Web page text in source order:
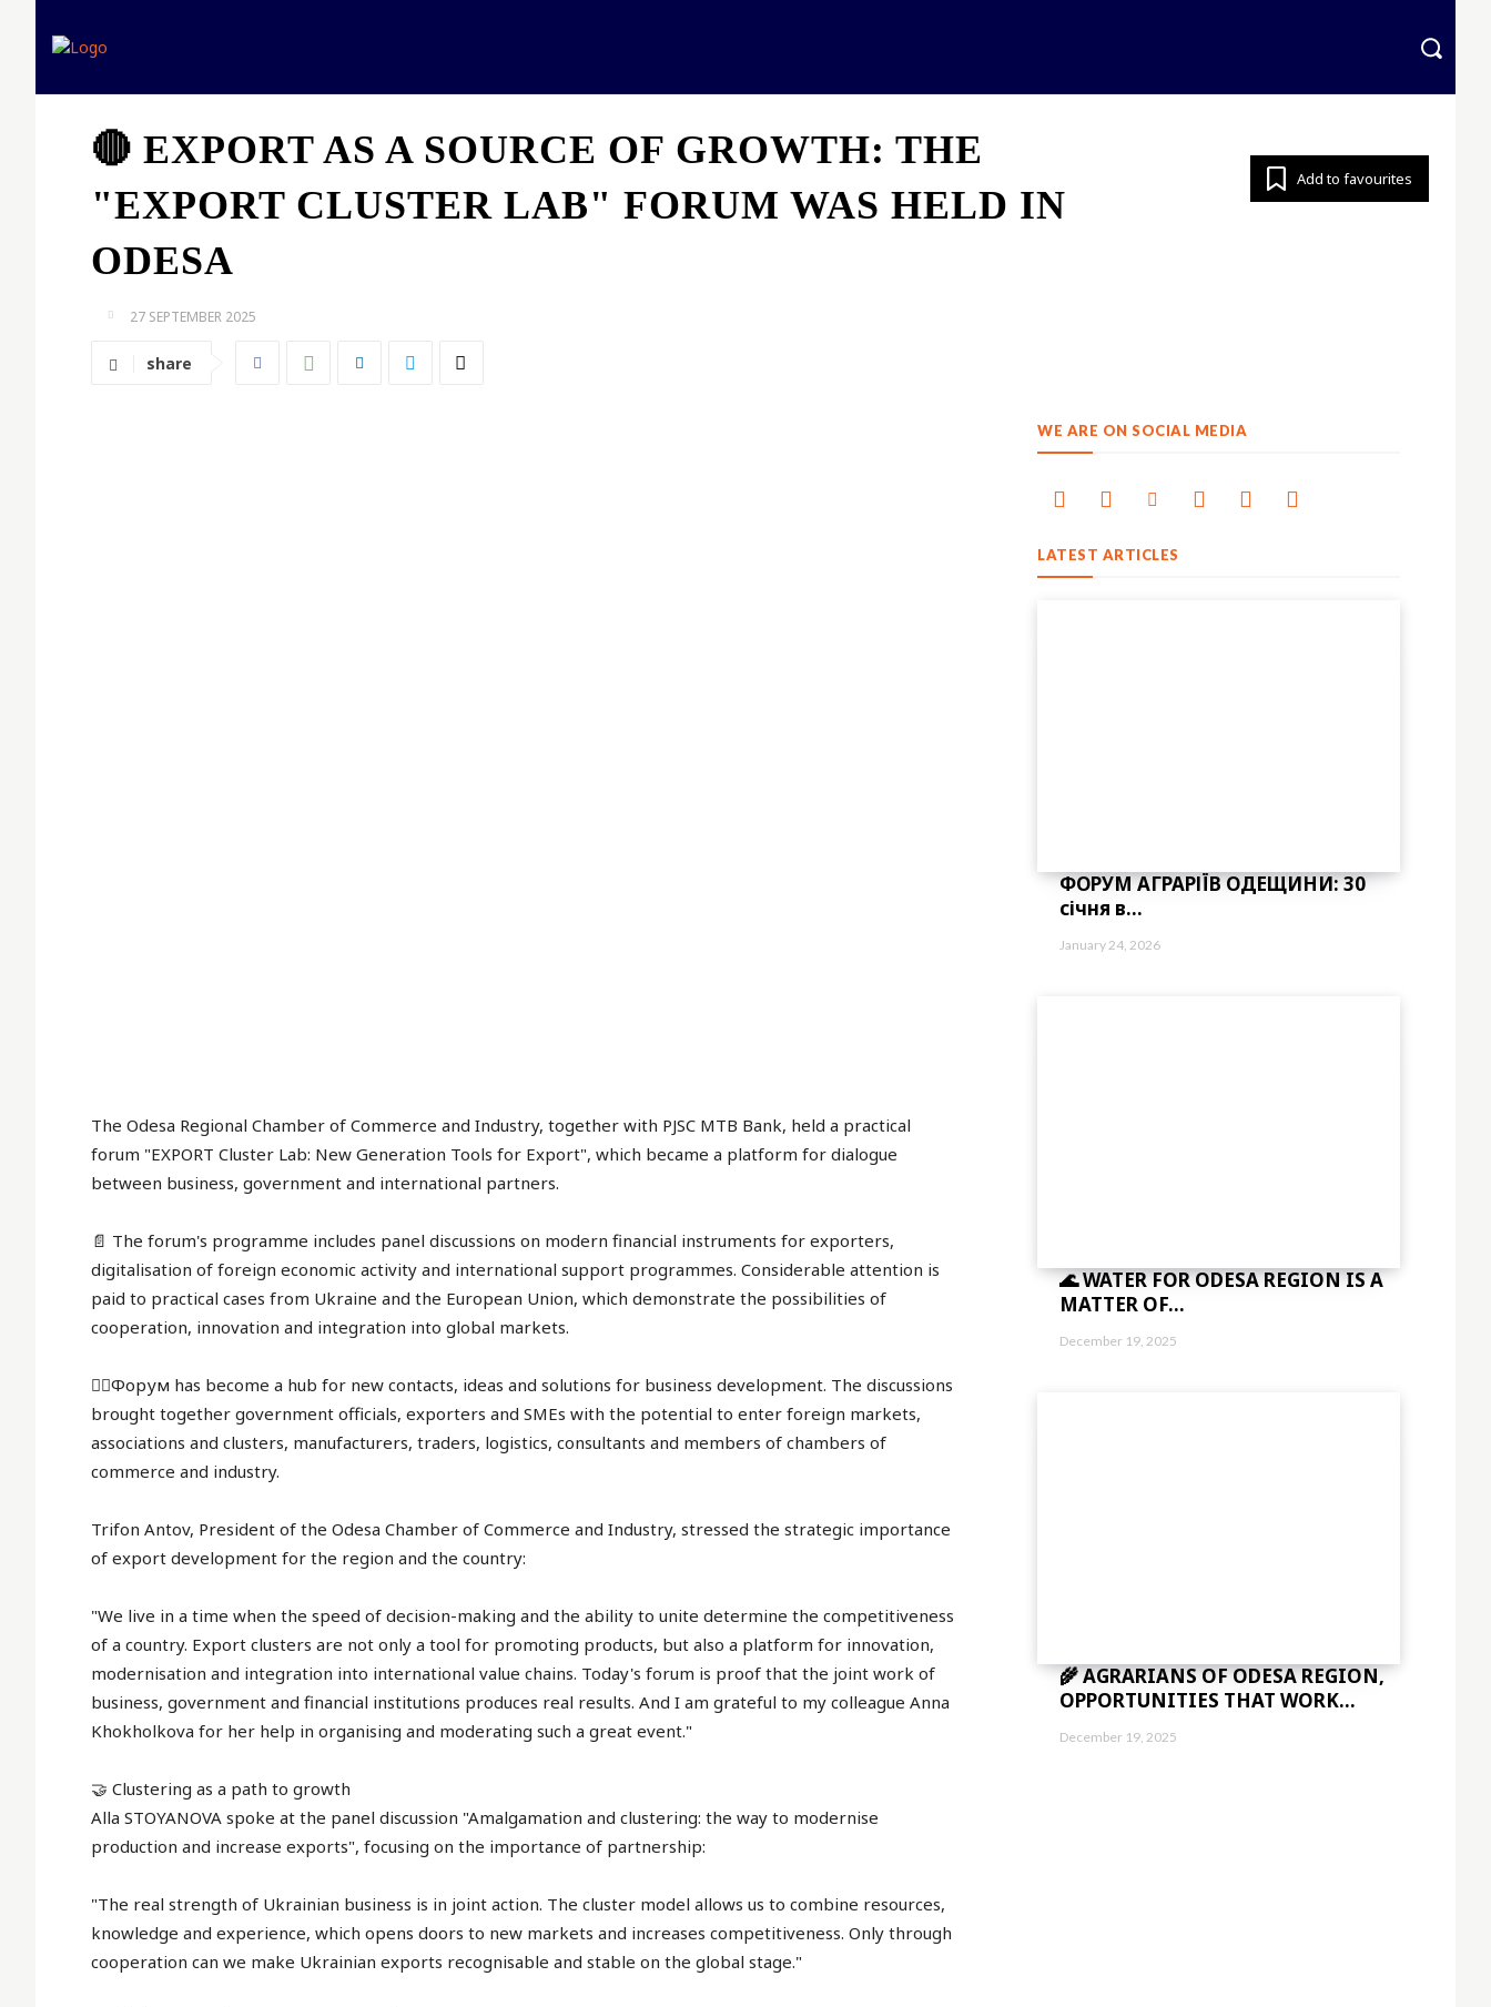
🔴 EXPORT AS A SOURCE OF GROWTH: THE
"EXPORT CLUSTER LAB" FORUM WAS HELD IN
ODESA
Add to favourites
27 SEPTEMBER 2025
share
The Odesa Regional Chamber of Commerce and Industry, together with PJSC MTB Bank, held a practical
forum "EXPORT Cluster Lab: New Generation Tools for Export", which became a platform for dialogue
between business, government and international partners.
📄 The forum's programme includes panel discussions on modern financial instruments for exporters,
digitalisation of foreign economic activity and international support programmes. Considerable attention is
paid to practical cases from Ukraine and the European Union, which demonstrate the possibilities of
cooperation, innovation and integration into global markets.
✍🏻Форум has become a hub for new contacts, ideas and solutions for business development. The discussions
brought together government officials, exporters and SMEs with the potential to enter foreign markets,
associations and clusters, manufacturers, traders, logistics, consultants and members of chambers of
commerce and industry.
Trifon Antov, President of the Odesa Chamber of Commerce and Industry, stressed the strategic importance
of export development for the region and the country:
"We live in a time when the speed of decision-making and the ability to unite determine the competitiveness
of a country. Export clusters are not only a tool for promoting products, but also a platform for innovation,
modernisation and integration into international value chains. Today's forum is proof that the joint work of
business, government and financial institutions produces real results. And I am grateful to my colleague Anna
Khokholkova for her help in organising and moderating such a great event."
🤝 Clustering as a path to growth
Alla STOYANOVA spoke at the panel discussion "Amalgamation and clustering: the way to modernise
production and increase exports", focusing on the importance of partnership:
"The real strength of Ukrainian business is in joint action. The cluster model allows us to combine resources,
knowledge and experience, which opens doors to new markets and increases competitiveness. Only through
cooperation can we make Ukrainian exports recognisable and stable on the global stage."
WE ARE ON SOCIAL MEDIA
LATEST ARTICLES
ФОРУМ АГРАРІЇВ ОДЕЩИНИ: 30
січня в...
January 24, 2026
🌊 WATER FOR ODESA REGION IS A
MATTER OF...
December 19, 2025
🌾 AGRARIANS OF ODESA REGION,
OPPORTUNITIES THAT WORK...
December 19, 2025